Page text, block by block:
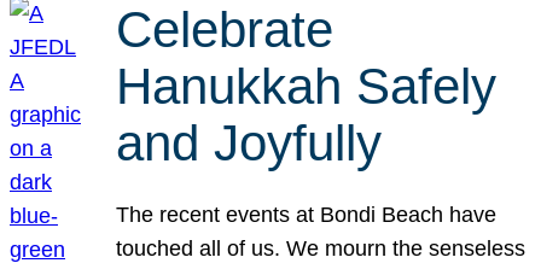
Celebrate
Hanukkah Safely
and Joyfully
The recent events at Bondi Beach have
touched all of us. We mourn the senseless